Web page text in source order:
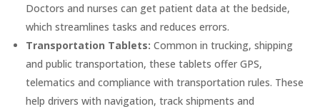
Doctors and nurses can get patient data at the bedside,
which streamlines tasks and reduces errors.
Transportation Tablets: Common in trucking, shipping
and public transportation, these tablets offer GPS,
telematics and compliance with transportation rules. These
help drivers with navigation, track shipments and